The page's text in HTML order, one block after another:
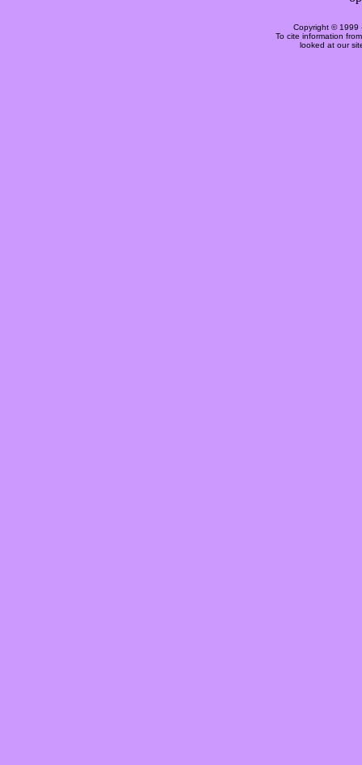
Copyright © 1999
To cite information
looked at our